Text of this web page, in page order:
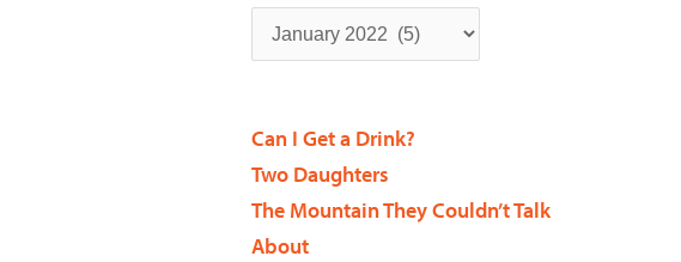
Can I Get a Drink?
Two Daughters
The Mountain They Couldn’t Talk
About